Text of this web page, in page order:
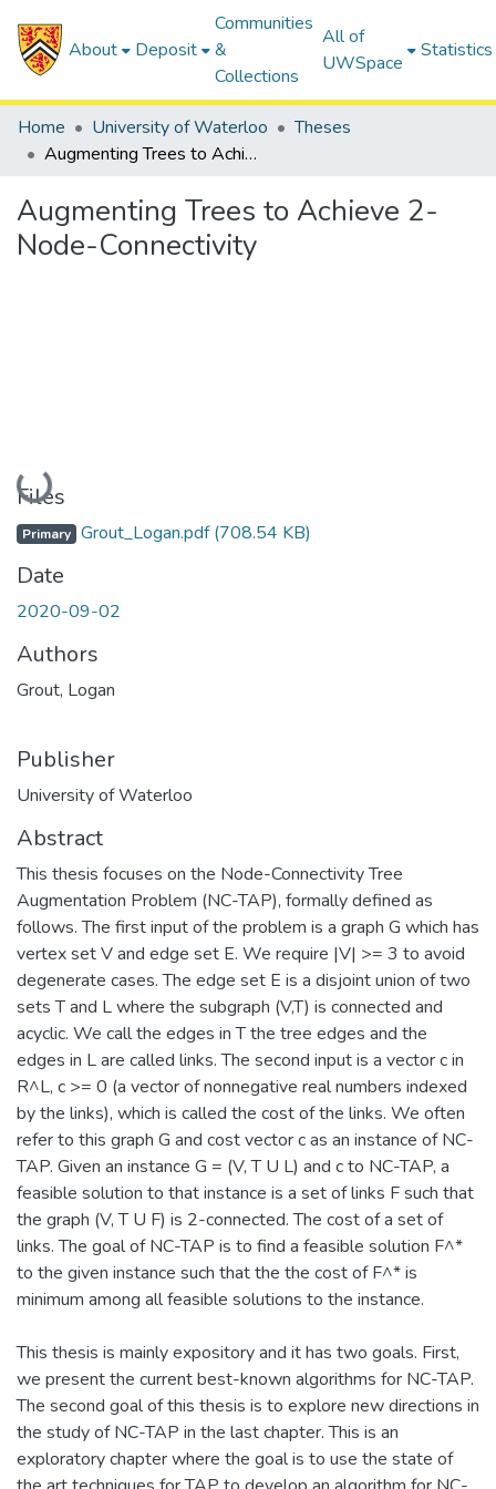
About Deposit
Communities
&
Collections
All of
UWSpace
Statistics
Home University of Waterloo
Theses
Augmenting Trees to Achieve 2-Node-Connectivity
Augmenting Trees to Achieve 2-
Node-Connectivity
Loading...
Files
Primary Grout_Logan.pdf(708.54 KB)
Date
2020-09-02
Authors
Grout, Logan
Publisher
University of Waterloo
Abstract
This thesis focuses on the Node-Connectivity Tree
Augmentation Problem (NC-TAP), formally defined as
follows. The first input of the problem is a graph G which has
vertex set V and edge set E. We require |V| >= 3 to avoid
degenerate cases. The edge set E is a disjoint union of two
sets T and L where the subgraph (V,T) is connected and
acyclic. We call the edges in T the tree edges and the
edges in L are called links. The second input is a vector c in
R^L, c >= 0 (a vector of nonnegative real numbers indexed
by the links), which is called the cost of the links. We often
refer to this graph G and cost vector c as an instance of NC-
TAP. Given an instance G = (V, T U L) and c to NC-TAP, a
feasible solution to that instance is a set of links F such that
the graph (V, T U F) is 2-connected. The cost of a set of
links. The goal of NC-TAP is to find a feasible solution F^*
to the given instance such that the the cost of F^* is
minimum among all feasible solutions to the instance.
This thesis is mainly expository and it has two goals. First,
we present the current best-known algorithms for NC-TAP.
The second goal of this thesis is to explore new directions in
the study of NC-TAP in the last chapter. This is an
exploratory chapter where the goal is to use the state of